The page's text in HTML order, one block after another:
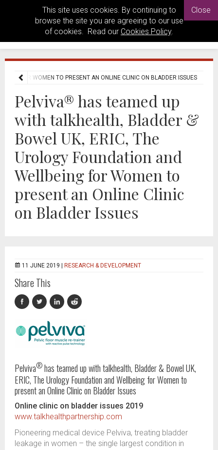
This site uses cookies. By continuing to
browse the site you are agreeing to our use
of cookies. Read our Cookies Policy.
Close
FOR WOMEN TO PRESENT AN ONLINE CLINIC ON BLADDER ISSUES
Pelviva® has teamed up
with talkhealth, Bladder &
Bowel UK, ERIC, The
Urology Foundation and
Wellbeing for Women to
present an Online Clinic
on Bladder Issues
11 JUNE 2019 | RESEARCH & DEVELOPMENT
Share This
Pelviva®has teamed up with talkhealth, Bladder & Bowel UK,
ERIC, The Urology Foundation and Wellbeing for Women to
present an Online Clinic on Bladder Issues
Online clinic on bladder issues 2019
www.talkhealthpartnership.com
Pioneering medical device Pelviva, treating bladder
leakage in women – the single largest condition in